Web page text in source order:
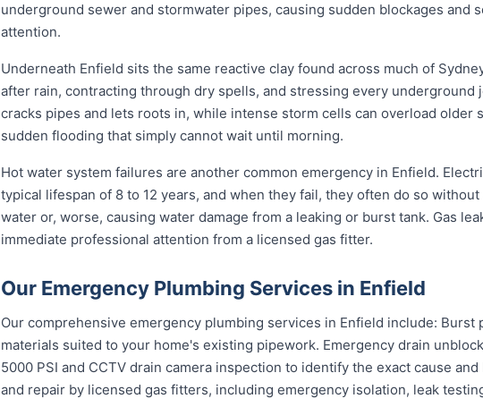
underground sewer and stormwater pipes, causing sudden blockages and
attention.
Underneath Enfield sits the same reactive clay found across much of
after rain, contracting through dry spells, and stressing every underground
cracks pipes and lets roots in, while intense storm cells can overload older
sudden flooding that simply cannot wait until morning.
Hot water system failures are another common emergency in Enfield.
typical lifespan of 8 to 12 years, and when they fail, they often do so
water or, worse, causing water damage from a leaking or burst tank. Gas
immediate professional attention from a licensed gas fitter.
Our Emergency Plumbing Services in Enfield
Our comprehensive emergency plumbing services in Enfield include: Burst
materials suited to your home's existing pipework. Emergency drain
5000 PSI and CCTV drain camera inspection to identify the exact cause
and repair by licensed gas fitters, including emergency isolation, leak